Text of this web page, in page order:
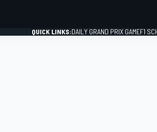
QUICK LINKS:DAILY GRAND PRIX GAMEF1